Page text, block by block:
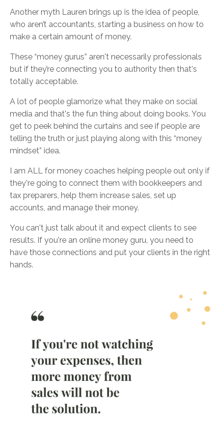
Another myth Lauren brings up is the idea of people,
who aren’t accountants, starting a business on how to
make a certain amount of money.
These “money gurus” aren't necessarily professionals
but if they’re connecting you to authority then that's
totally acceptable.
A lot of people glamorize what they make on social
media and that's the fun thing about doing books. You
get to peek behind the curtains and see if people are
telling the truth or just playing along with this “money
mindset” idea.
I am ALL for money coaches helping people out only if
they're going to connect them with bookkeepers and
tax preparers, help them increase sales, set up
accounts, and manage their money.
You can't just talk about it and expect clients to see
results. If you're an online money guru, you need to
have those connections and put your clients in the right
hands.